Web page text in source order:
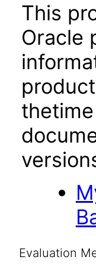
This
Oracle
Evaluation